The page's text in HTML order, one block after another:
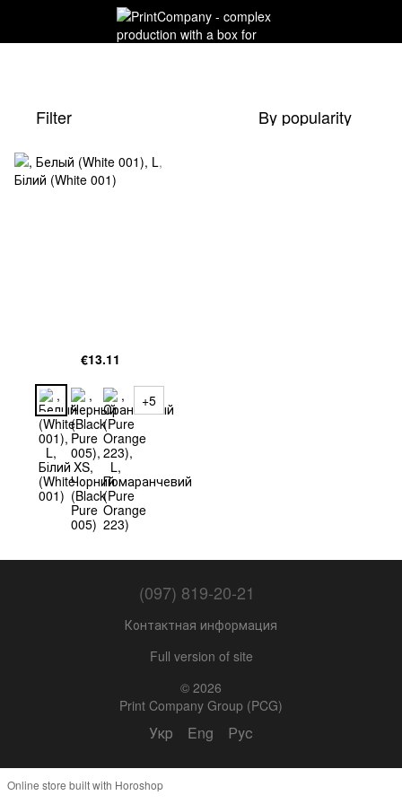
Filter By popularity
€13.11
+5
(097) 819-20-21
Контактная информация
Full version of site
© 2026
Print Company Group (PCG)
Укр Eng Рус
Online store built with Horoshop